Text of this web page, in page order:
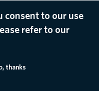
consent to our use
refer to our
thanks